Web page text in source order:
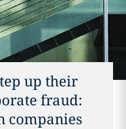
up their
fraud:
companies